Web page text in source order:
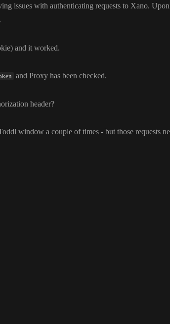
issues with authenticating requests to Xano.
.
) and it worked.
and Proxy has been checked.
header?
window a couple of times - but those requests